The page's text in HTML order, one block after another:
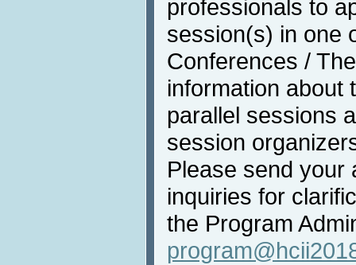
professionals to
session(s) in one
Conferences /
information about
parallel sessions
session
Please send your
inquiries for
the Program